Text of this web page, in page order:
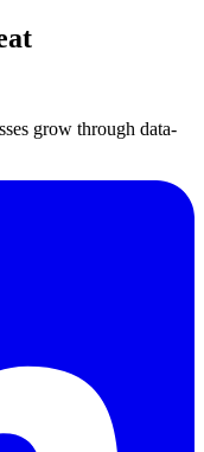
grow through data-